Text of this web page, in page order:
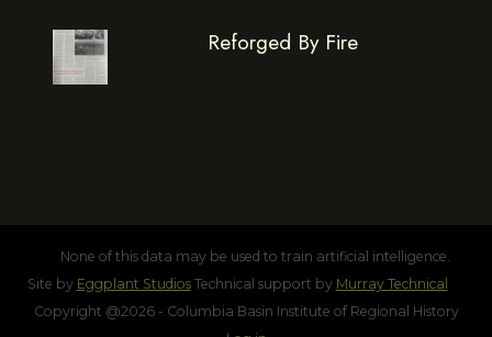
Reforged By Fire
None of this data may be used to train artificial intelligence.
Site by Eggplant StudiosTechnical support by Murray Technical
Copyright @2026 - Columbia Basin Institute of Regional History